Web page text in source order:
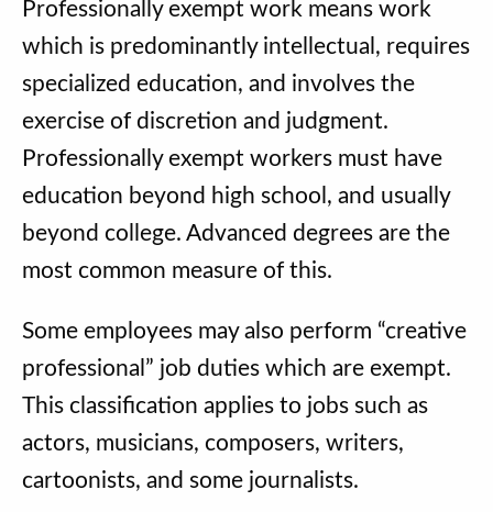
Professionally exempt work means work
which is predominantly intellectual, requires
specialized education, and involves the
exercise of discretion and judgment.
Professionally exempt workers must have
education beyond high school, and usually
beyond college. Advanced degrees are the
most common measure of this.
Some employees may also perform “creative
professional” job duties which are exempt.
This classification applies to jobs such as
actors, musicians, composers, writers,
cartoonists, and some journalists.